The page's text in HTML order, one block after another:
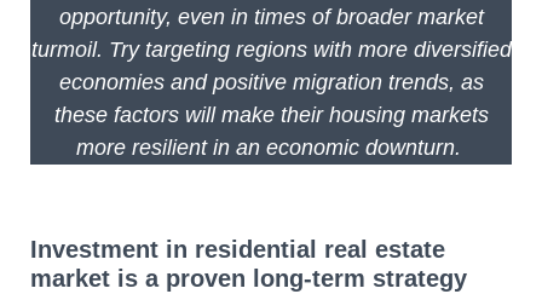
opportunity, even in times of broader market
turmoil. Try targeting regions with more diversified
economies and positive migration trends, as
these factors will make their housing markets
more resilient in an economic downturn.
Investment in residential real estate
market is a proven long-term strategy